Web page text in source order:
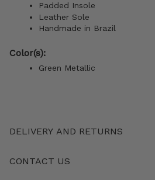
Padded Insole
Leather Sole
Handmade in Brazil
Color(s):
Green Metallic
DELIVERY AND RETURNS
CONTACT US